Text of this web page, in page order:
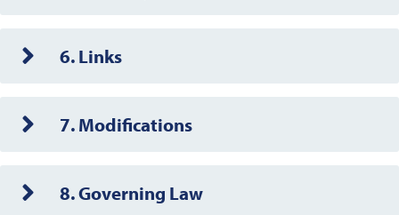
6. Links
7. Modifications
8. Governing Law